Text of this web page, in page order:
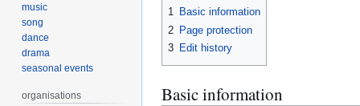
1 Basic information
2 Page protection
3 Edit history
Basic information
music
song
dance
drama
seasonal events
organisations